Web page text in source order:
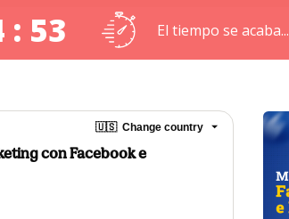
: 53 El tiempo se acaba...
🇺🇸 Change country
con Facebook e